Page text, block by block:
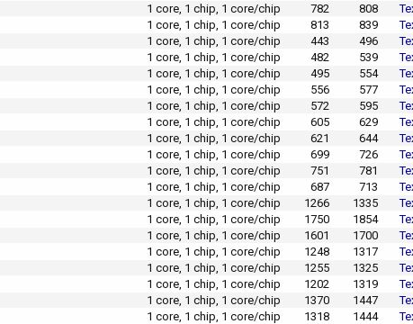
1 core, 1 chip, 1 core/chip 782 808
1 core, 1 chip, 1 core/chip 813 839
1 core, 1 chip, 1 core/chip 443 496
1 core, 1 chip, 1 core/chip 482 539
1 core, 1 chip, 1 core/chip 495 554
1 core, 1 chip, 1 core/chip 556 577
1 core, 1 chip, 1 core/chip 572 595
1 core, 1 chip, 1 core/chip 605 629
1 core, 1 chip, 1 core/chip 621 644
1 core, 1 chip, 1 core/chip 699 726
1 core, 1 chip, 1 core/chip 751 781
1 core, 1 chip, 1 core/chip 687 713
1 core, 1 chip, 1 core/chip 1266 1335
1 core, 1 chip, 1 core/chip 1750 1854
1 core, 1 chip, 1 core/chip 1601 1700
1 core, 1 chip, 1 core/chip 1248 1317
1 core, 1 chip, 1 core/chip 1255 1325
1 core, 1 chip, 1 core/chip 1202 1319
1 core, 1 chip, 1 core/chip 1370 1447
1 core, 1 chip, 1 core/chip 1318 1444